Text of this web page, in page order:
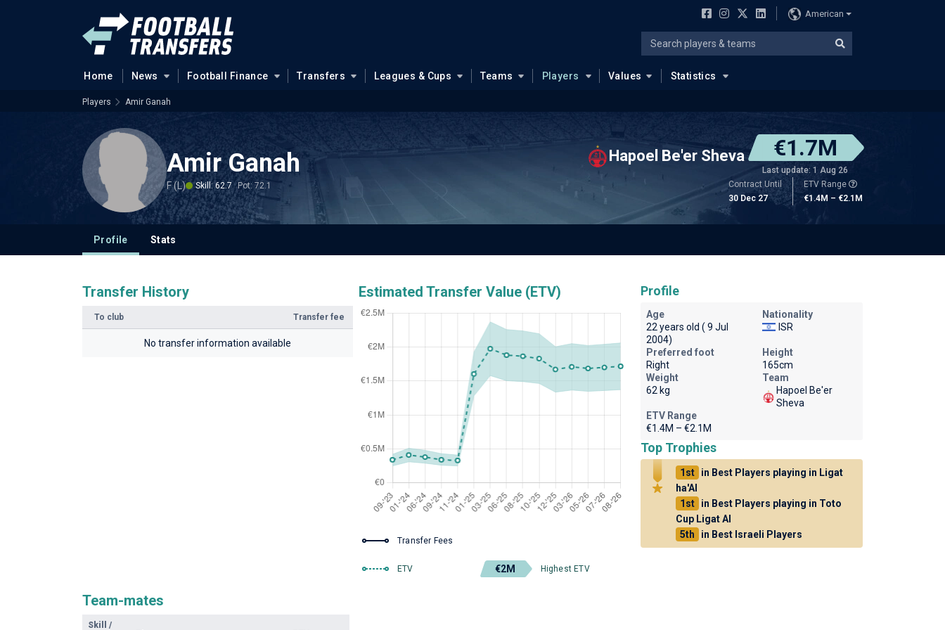
American
Home News Football Finance Transfers Leagues & Cups Teams Players Values Statistics
Players Amir Ganah
Amir Ganah
F (L) Skill: 62.7 Pot: 72.1
Hapoel Be'er Sheva €1.7M
Last update: 1 Aug 26
Contract Until
30 Dec 27
ETV Range
€1.4M – €2.1M
Profile Stats
Transfer History
To club Transfer fee
No transfer information available
Estimated Transfer Value (ETV)
Transfer Fees
ETV €2M Highest ETV
Team-mates
Skill
/
Profile
Age
22 years old ( 9 Jul
2004)
Nationality
ISR
Preferred foot
Right
Height
165cm
Weight
62 kg
Team
Hapoel Be'er
Sheva
ETV Range
€1.4M – €2.1M
Top Trophies
1st
in Best Players playing in Ligat
ha'Al
1st
in Best Players playing in Toto
Cup Ligat Al
5th
in Best Israeli Players